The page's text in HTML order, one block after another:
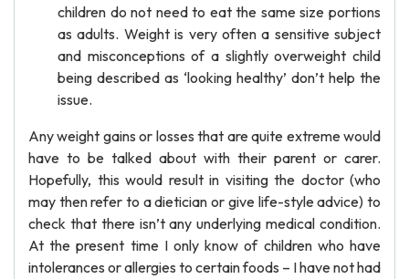
children do not need to eat the same size portions
as adults. Weight is very often a sensitive subject
and misconceptions of a slightly overweight child
being described as ‘looking healthy’ don’t help the
issue.
Any weight gains or losses that are quite extreme would
have to be talked about with their parent or carer.
Hopefully, this would result in visiting the doctor (who
may then refer to a dietician or give life-style advice) to
check that there isn’t any underlying medical condition.
At the present time I only know of children who have
intolerances or allergies to certain foods – I have not had